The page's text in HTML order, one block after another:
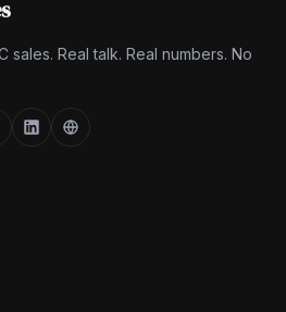
sales. Real talk. Real numbers. No